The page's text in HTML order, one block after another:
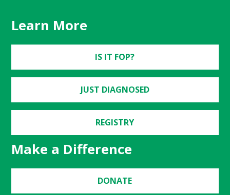
Learn More
IS IT FOP?
JUST DIAGNOSED
REGISTRY
Make a Difference
DONATE